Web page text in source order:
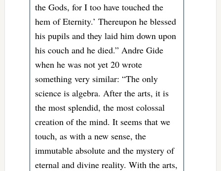
the Gods, for I too have touched the
hem of Eternity.’ Thereupon he blessed
his pupils and they laid him down upon
his couch and he died.” Andre Gide
when he was not yet 20 wrote
something very similar: “The only
science is algebra. After the arts, it is
the most splendid, the most colossal
creation of the mind. It seems that we
touch, as with a new sense, the
immutable absolute and the mystery of
eternal and divine reality. With the arts,